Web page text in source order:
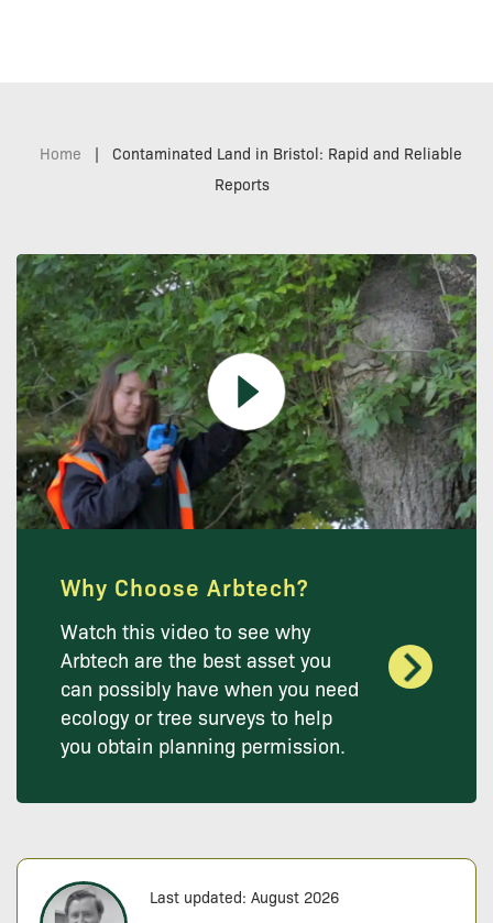
Home |
Contaminated Land in Bristol: Rapid and Reliable
Reports
Why Choose Arbtech?
Watch this video to see why
Arbtech are the best asset you
can possibly have when you need
ecology or tree surveys to help
you obtain planning permission.
Last updated: August 2026